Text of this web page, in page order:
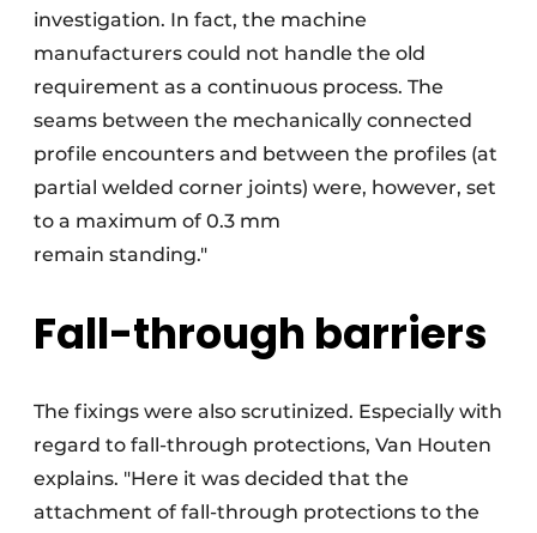
investigation. In fact, the machine
manufacturers could not handle the old
requirement as a continuous process. The
seams between the mechanically connected
profile encounters and between the profiles (at
partial welded corner joints) were, however, set
to a maximum of 0.3 mm
remain standing."
Fall-through barriers
The fixings were also scrutinized. Especially with
regard to fall-through protections, Van Houten
explains. "Here it was decided that the
attachment of fall-through protections to the